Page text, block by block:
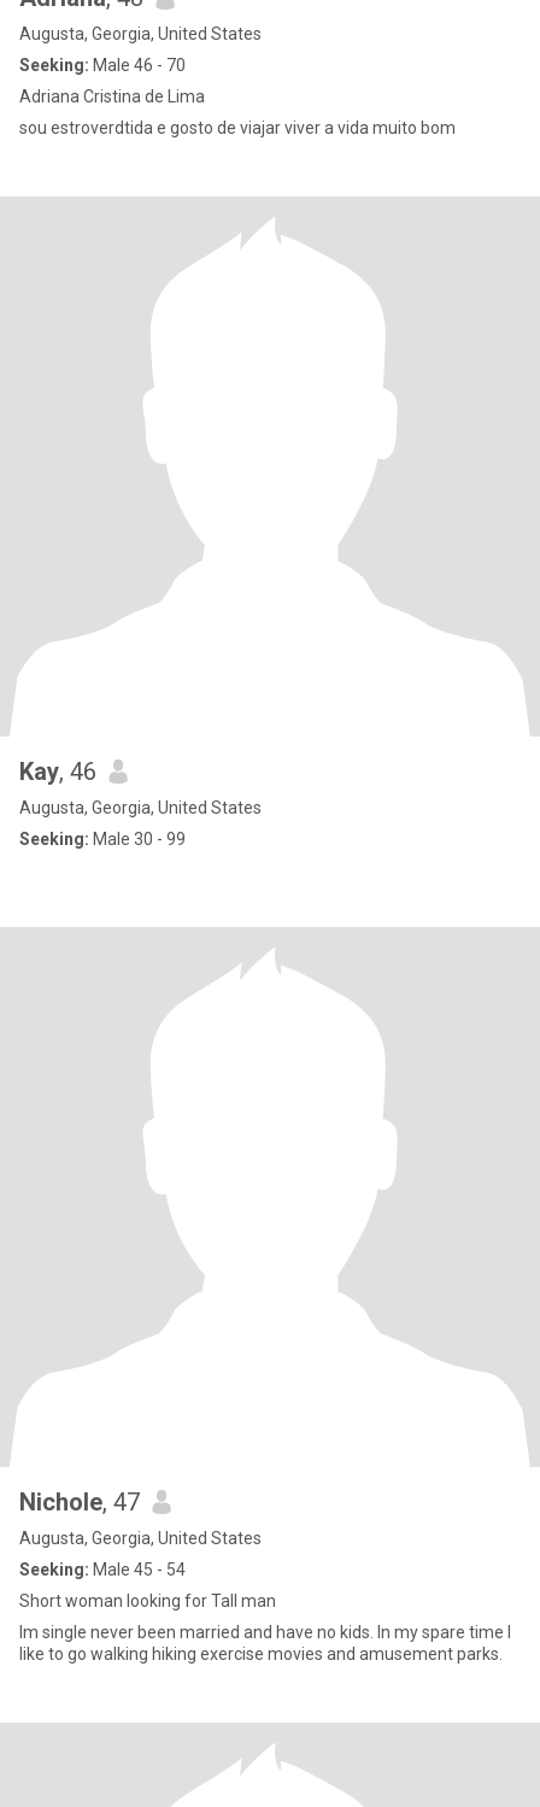
Augusta, Georgia, United States
Seeking: Male 46 - 70
Adriana Cristina de Lima
sou estroverdtida e gosto de viajar viver a vida muito bom
Kay, 46
Augusta, Georgia, United States
Seeking: Male 30 - 99
Nichole, 47
Augusta, Georgia, United States
Seeking: Male 45 - 54
Short woman looking for Tall man
Im single never been married and have no kids. In my spare time I
like to go walking hiking exercise movies and amusement parks.